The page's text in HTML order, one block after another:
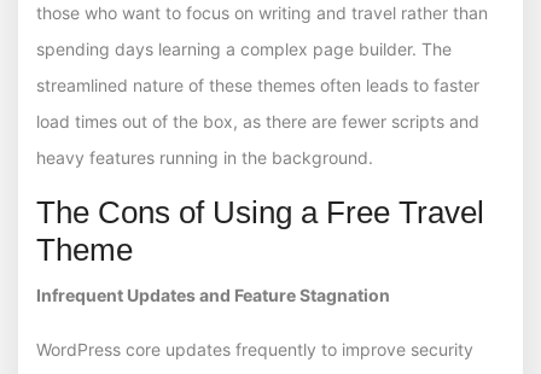
those who want to focus on writing and travel rather than
spending days learning a complex page builder. The
streamlined nature of these themes often leads to faster
load times out of the box, as there are fewer scripts and
heavy features running in the background.
The Cons of Using a Free Travel
Theme
Infrequent Updates and Feature Stagnation
WordPress core updates frequently to improve security